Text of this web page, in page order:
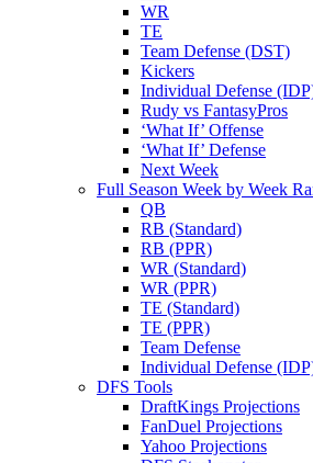
WR
TE
Team Defense (DST)
Kickers
Individual Defense
Rudy vs FantasyPros
‘What If’ Offense
‘What If’ Defense
Next Week
Full Season Week by Week
QB
RB (Standard)
RB (PPR)
WR (Standard)
WR (PPR)
TE (Standard)
TE (PPR)
Team Defense
Individual Defense
DFS Tools
DraftKings Projections
FanDuel Projections
Yahoo Projections